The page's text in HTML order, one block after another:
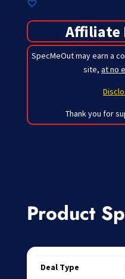
Affiliate
SpecMeOut may earn a
site, at no
Thank you for
Product
Deal Type